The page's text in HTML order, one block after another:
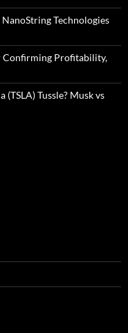
Technologies
Confirming Profitability,
(TSLA) Tussle? Musk vs